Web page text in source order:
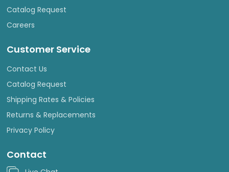
Catalog Request
Careers
Customer Service
Contact Us
Catalog Request
Shipping Rates & Policies
Returns & Replacements
Privacy Policy
Contact